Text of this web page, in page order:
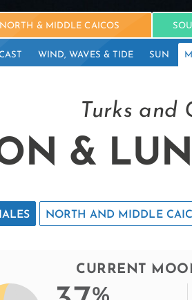
NORTH & MIDDLE CAICOS
WIND, WAVES & TIDE SUN
Turks and
&
NORTH AND MIDDLE
CURRENT